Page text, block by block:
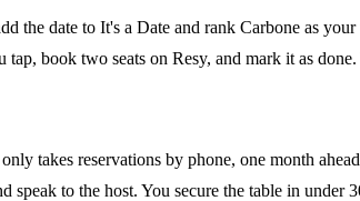
the date to It's a Date and rank Carbone as
book two seats on Resy, and mark it as
takes reservations by phone, one month
to the host. You secure the table in under